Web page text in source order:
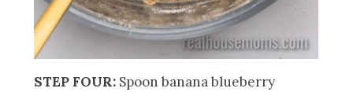
STEP FOUR: Spoon banana blueberry